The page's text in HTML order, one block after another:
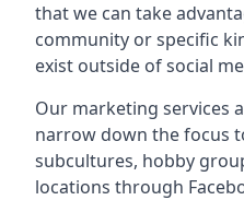
that we can take
community or specific
exist outside of social
Our marketing services
narrow down the focus
subcultures, hobby
locations through